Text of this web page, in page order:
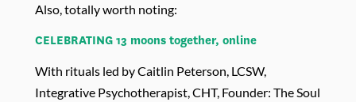
Also, totally worth noting:
CELEBRATING 13 moons together, online
With rituals led by Caitlin Peterson, LCSW,
Integrative Psychotherapist, CHT, Founder: The Soul